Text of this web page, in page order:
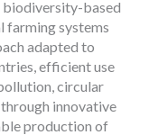
biodiversity-based
farming systems
adapted to
efficient use
circular
innovative
production of